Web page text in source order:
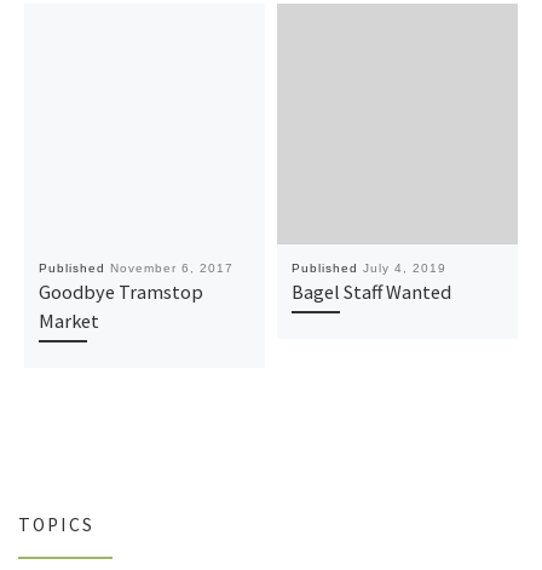
Published November 6, 2017
Goodbye Tramstop
Market
Published July 4, 2019
Bagel Staff Wanted
TOPICS